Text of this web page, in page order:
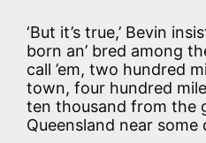
‘But it’s true,’ Bevin
born an’ bred among
call ’em, two hundred
town, four hundred
ten thousand from the
Queensland near some